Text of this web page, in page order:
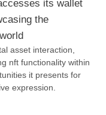
asset interaction,
nft functionality within
it presents for
expression.